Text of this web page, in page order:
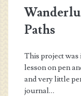
Paths
This project was
lesson on pen
and very little
journal…